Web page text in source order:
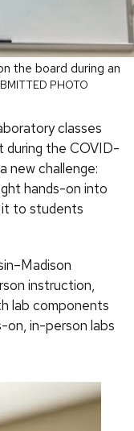
the board during an
PHOTO
classes
during the COVID-
new challenge:
hands-on into
it to students
instruction,
lab components
on, in-person labs